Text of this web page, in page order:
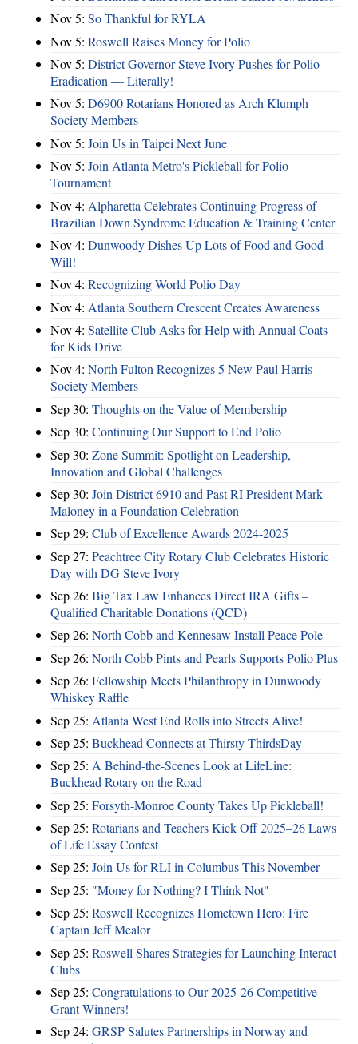
Nov 5: So Thankful for RYLA
Nov 5: Roswell Raises Money for Polio
Nov 5: District Governor Steve Ivory Pushes for Polio
Eradication — Literally!
Nov 5: D6900 Rotarians Honored as Arch Klumph
Society Members
Nov 5: Join Us in Taipei Next June
Nov 5: Join Atlanta Metro's Pickleball for Polio
Tournament
Nov 4: Alpharetta Celebrates Continuing Progress of
Brazilian Down Syndrome Education & Training Center
Nov 4: Dunwoody Dishes Up Lots of Food and Good
Will!
Nov 4: Recognizing World Polio Day
Nov 4: Atlanta Southern Crescent Creates Awareness
Nov 4: Satellite Club Asks for Help with Annual Coats
for Kids Drive
Nov 4: North Fulton Recognizes 5 New Paul Harris
Society Members
Sep 30: Thoughts on the Value of Membership
Sep 30: Continuing Our Support to End Polio
Sep 30: Zone Summit: Spotlight on Leadership,
Innovation and Global Challenges
Sep 30: Join District 6910 and Past RI President Mark
Maloney in a Foundation Celebration
Sep 29: Club of Excellence Awards 2024-2025
Sep 27: Peachtree City Rotary Club Celebrates Historic
Day with DG Steve Ivory
Sep 26: Big Tax Law Enhances Direct IRA Gifts –
Qualified Charitable Donations (QCD)
Sep 26: North Cobb and Kennesaw Install Peace Pole
Sep 26: North Cobb Pints and Pearls Supports Polio Plus
Sep 26: Fellowship Meets Philanthropy in Dunwoody
Whiskey Raffle
Sep 25: Atlanta West End Rolls into Streets Alive!
Sep 25: Buckhead Connects at Thirsty ThirdsDay
Sep 25: A Behind-the-Scenes Look at LifeLine:
Buckhead Rotary on the Road
Sep 25: Forsyth-Monroe County Takes Up Pickleball!
Sep 25: Rotarians and Teachers Kick Off 2025–26 Laws
of Life Essay Contest
Sep 25: Join Us for RLI in Columbus This November
Sep 25: "Money for Nothing? I Think Not"
Sep 25: Roswell Recognizes Hometown Hero: Fire
Captain Jeff Mealor
Sep 25: Roswell Shares Strategies for Launching Interact
Clubs
Sep 25: Congratulations to Our 2025-26 Competitive
Grant Winners!
Sep 24: GRSP Salutes Partnerships in Norway and